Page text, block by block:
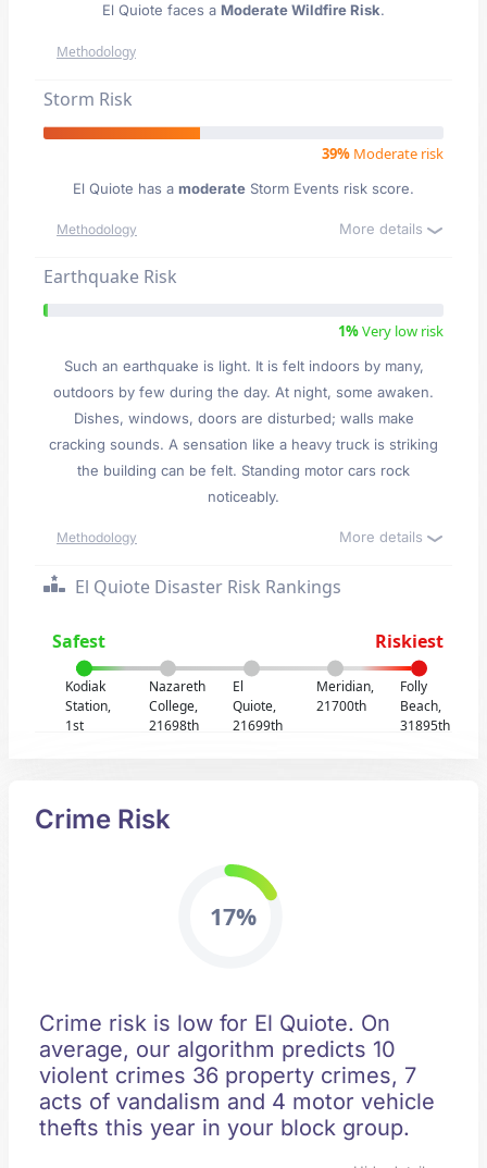
El Quiote faces a Moderate Wildfire Risk.
Methodology
Storm Risk
39% Moderate risk
El Quiote has a moderate Storm Events risk score.
Methodology More details
Earthquake Risk
1%Very low risk
Such an earthquake is light. It is felt indoors by many,
outdoors by few during the day. At night, some awaken.
Dishes, windows, doors are disturbed; walls make
cracking sounds. A sensation like a heavy truck is striking
the building can be felt. Standing motor cars rock
noticeably.
Methodology More details
El Quiote Disaster Risk Rankings
Safest Riskiest
Kodiak
Station,
1st
Nazareth
College,
21698th
El
Quiote,
21699th
Meridian,
21700th
Folly
Beach,
31895th
Crime Risk
17%
Crime risk is low for El Quiote. On
average, our algorithm predicts 10
violent crimes 36 property crimes, 7
acts of vandalism and 4 motor vehicle
thefts this year in your block group.